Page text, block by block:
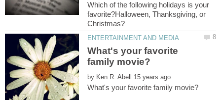
Which of the following holidays is your
favorite?Halloween, Thanksgiving, or
What's your favorite
by